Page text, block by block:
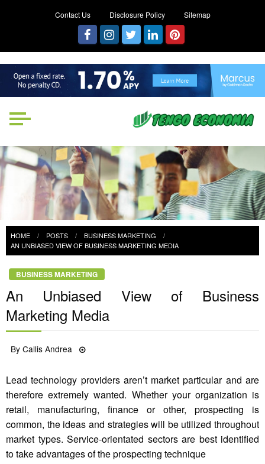
Contact Us Disclosure Policy Sitemap
Business
HOME POSTS
BUSINESS MARKETING
AN UNBIASED VIEW OF BUSINESS MARKETING MEDIA
BUSINESS MARKETING
An Unbiased View of Business
Marketing Media
ByCallis Andrea
Lead technology providers aren’t market particular and are
therefore extremely wanted. Whether your organization is
retail, manufacturing, finance or other, prospecting is
common, the ideas and strategies will be utilized throughout
market types. Service-orientated sectors are best identified
to take advantages of the prospecting technique